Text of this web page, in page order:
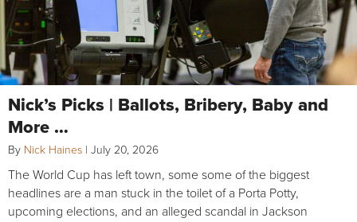
Nick’s Picks | Ballots, Bribery, Baby and
More …
By Nick Haines | July 20, 2026
The World Cup has left town, some some of the biggest
headlines are a man stuck in the toilet of a Porta Potty,
upcoming elections, and an alleged scandal in Jackson